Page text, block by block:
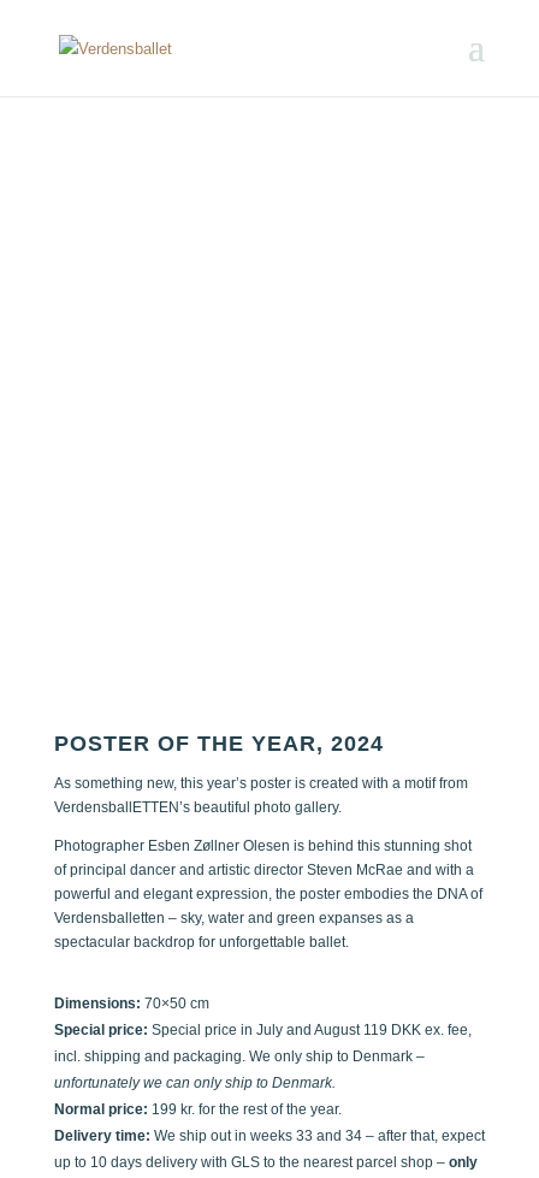
POSTER OF THE YEAR, 2024
As something new, this year’s poster is created with a motif from
VerdensballETTEN’s beautiful photo gallery.
Photographer Esben Zøllner Olesen is behind this stunning shot
of principal dancer and artistic director Steven McRae and with a
powerful and elegant expression, the poster embodies the DNA of
Verdensballetten – sky, water and green expanses as a
spectacular backdrop for unforgettable ballet.
Dimensions: 70×50 cm
Special price: Special price in July and August 119 DKK ex. fee,
incl. shipping and packaging. We only ship to Denmark –
unfortunately we can only ship to Denmark.
Normal price: 199 kr. for the rest of the year.
Delivery time: We ship out in weeks 33 and 34 – after that, expect
up to 10 days delivery with GLS to the nearest parcel shop –only